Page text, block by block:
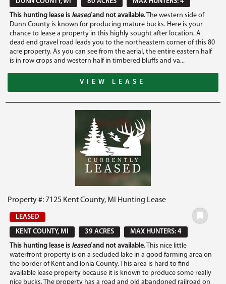
This hunting lease is leasedand not available.The western side of
Dunn County is known for producing mature bucks. Here is your
chance to lease a property in this highly sought after location. A
dead end gravel road leads you to the northeastern corner of this 80
acre property. As you can see from the aerial, the entire eastern half
is in row crops and western half in timbered bluffs and va...
VIEW LEASE
Property #: 7125 Kent County, MI Hunting Lease
LEASED
KENT COUNTY, MI
39 ACRES
MAX HUNTERS: 4
This hunting lease is leasedand not available.This nice little
waterfront property is on a secluded lake in a good farming area on
the border of Kent and Ionia County. This area is hard to find
available lease property because it is known to produce some really
nice bucks. The property has a road and old abandoned railroad on